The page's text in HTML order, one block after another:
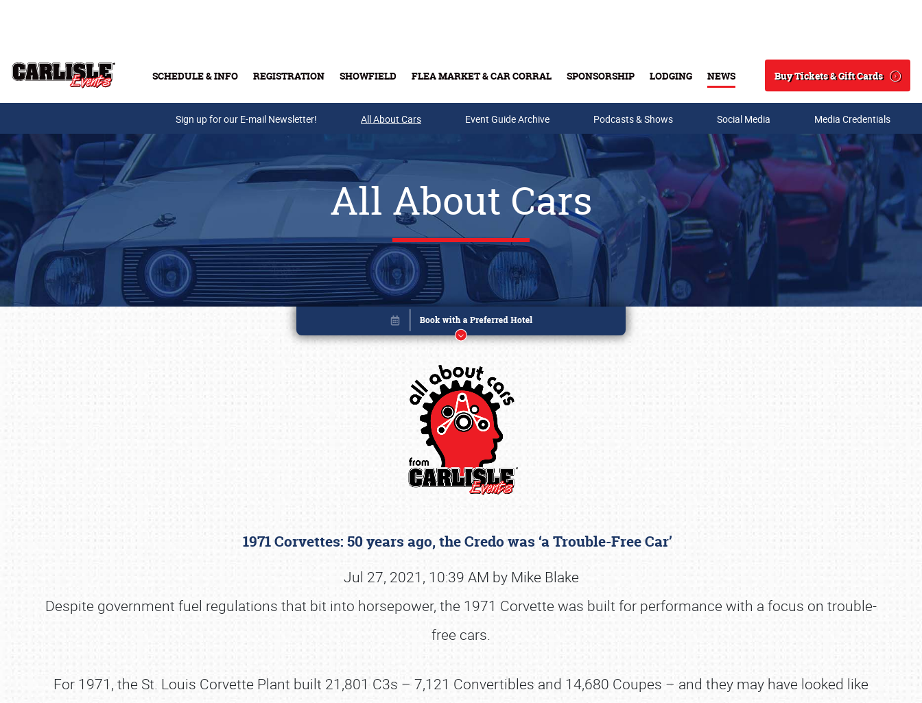
SCHEDULE & INFO REGISTRATION SHOWFIELD FLEA MARKET & CAR CORRAL SPONSORSHIP LODGING NEWS
Search
Buy Tickets & Gift Cards
Buy Tickets & Gift Cards
Sign up for our E-mail Newsletter! All About Cars Event Guide Archive Podcasts & Shows Social Media Media Credentials
All About Cars
1971 Corvettes: 50 years ago, the Credo was ‘a Trouble-Free Car’
Jul 27, 2021, 10:39 AM by Mike Blake
Despite government fuel regulations that bit into horsepower, the 1971 Corvette was built for performance with a focus on trouble-
free cars.
For 1971, the St. Louis Corvette Plant built 21,801 C3s – 7,121 Convertibles and 14,680 Coupes – and they may have looked like